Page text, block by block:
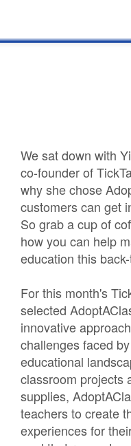
We sat down with
co-founder of
why she chose
customers can get
So grab a cup of
how you can help
education this
For this month's
selected
innovative
challenges faced
educational
classroom projects
supplies,
teachers to create
experiences for